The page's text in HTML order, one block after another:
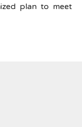
plan to meet